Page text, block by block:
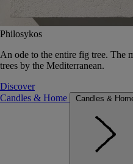
Philosykos
An ode to the entire fig tree. The
trees by the Mediterranean.
Discover
Candles & Home
Candles &